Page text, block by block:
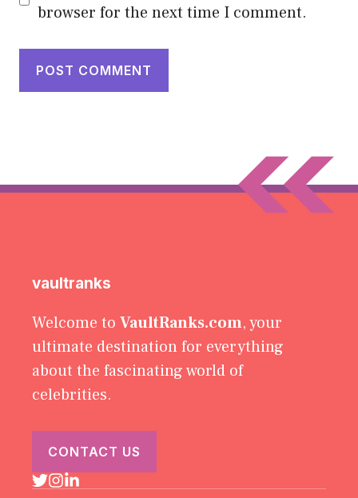
browser for the next time I comment.
vaultranks
Welcome to VaultRanks.com, your
ultimate destination for everything
about the fascinating world of
celebrities.
CONTACT US